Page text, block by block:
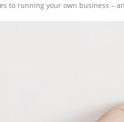
to running your own business –